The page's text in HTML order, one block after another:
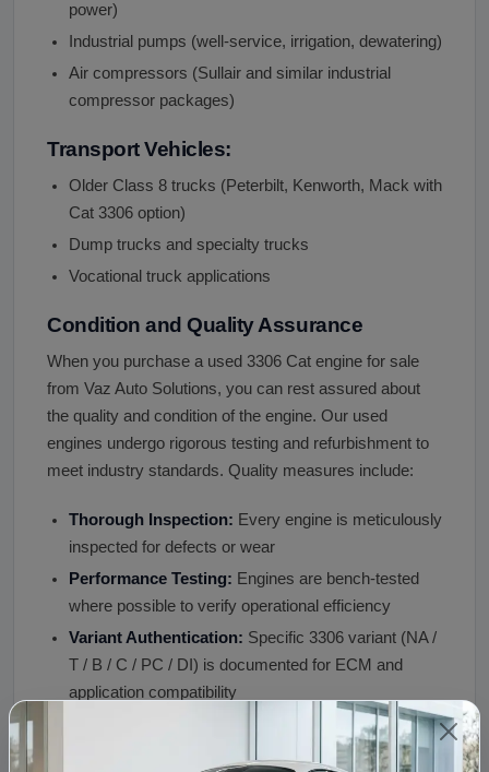
power)
Industrial pumps (well-service, irrigation, dewatering)
Air compressors (Sullair and similar industrial
compressor packages)
Transport Vehicles:
Older Class 8 trucks (Peterbilt, Kenworth, Mack with
Cat 3306 option)
Dump trucks and specialty trucks
Vocational truck applications
Condition and Quality Assurance
When you purchase a used 3306 Cat engine for sale
from Vaz Auto Solutions, you can rest assured about
the quality and condition of the engine. Our used
engines undergo rigorous testing and refurbishment to
meet industry standards. Quality measures include:
Thorough Inspection: Every engine is meticulously
inspected for defects or wear
Performance Testing: Engines are bench-tested
where possible to verify operational efficiency
Variant Authentication: Specific 3306 variant (NA /
T / B / C / PC / DI) is documented for ECM and
application compatibility
Construction
equipment, generator, marine, agricultural, or on-